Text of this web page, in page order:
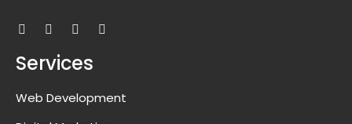
Services
Web Development